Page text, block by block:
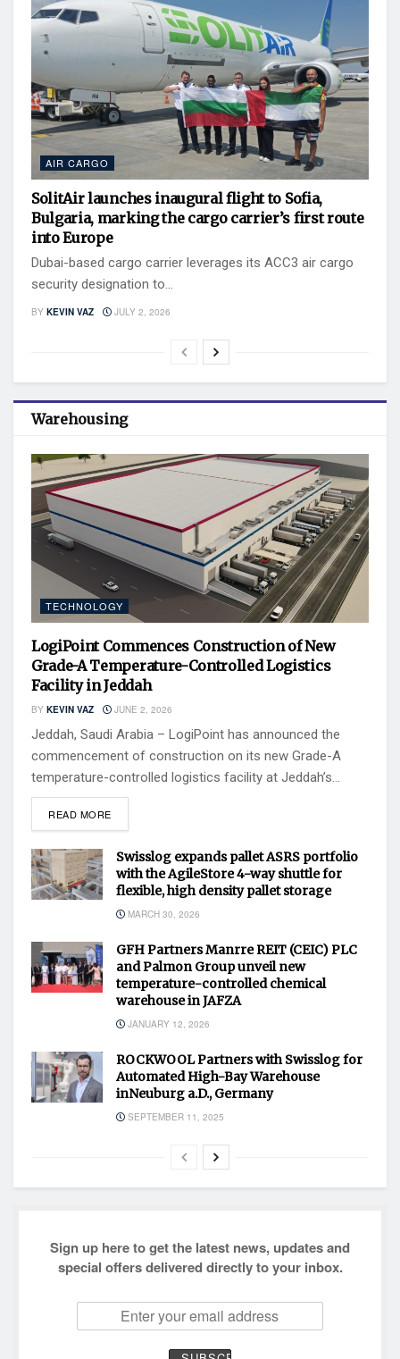
AIR CARGO
SolitAir launches inaugural flight to Sofia,
Bulgaria, marking the cargo carrier’s first route
into Europe
Dubai-based cargo carrier leverages its ACC3 air cargo
security designation to...
BY KEVIN VAZ JULY 2, 2026
Warehousing
TECHNOLOGY
LogiPoint Commences Construction of New
Grade-A Temperature-Controlled Logistics
Facility in Jeddah
BY KEVIN VAZ JUNE 2, 2026
Jeddah, Saudi Arabia – LogiPoint has announced the
commencement of construction on its new Grade-A
temperature-controlled logistics facility at Jeddah’s...
READ MORE
Swisslog expands pallet ASRS portfolio
with the AgileStore 4-way shuttle for
flexible, high density pallet storage
MARCH 30, 2026
GFH Partners Manrre REIT (CEIC) PLC
and Palmon Group unveil new
temperature-controlled chemical
warehouse in JAFZA
JANUARY 12, 2026
ROCKWOOL Partners with Swisslog for
Automated High-Bay Warehouse
inNeuburg a.D., Germany
SEPTEMBER 11, 2025
Sign up here to get the latest news, updates and
special offers delivered directly to your inbox.